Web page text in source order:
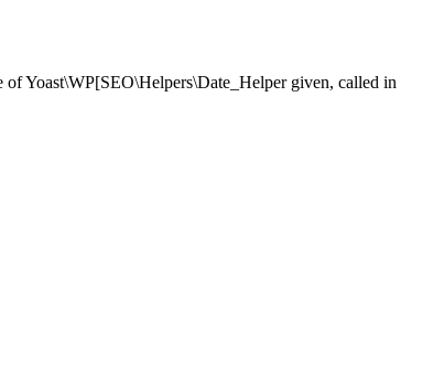
of Yoast\WP[SEO\Helpers\Date_Helper given, called in